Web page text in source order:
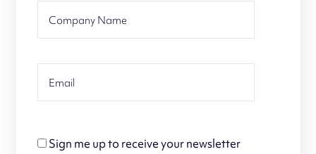
Sign me up to receive your newsletter